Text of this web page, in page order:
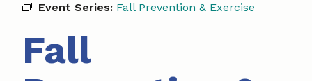
Event Series: Fall Prevention & Exercise
Fall